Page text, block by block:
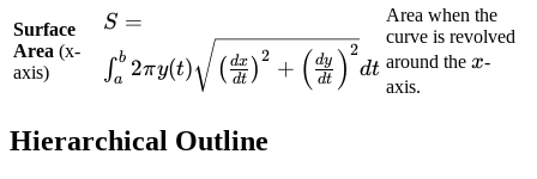
\left(\frac{dy}
{dt}\right)^2} dt
Surface
Area (x-
axis)
S = \int_{a}^{b}
2\pi y(t)
\sqrt{\left(\frac{dx}
\left(\frac{dy}
{dt}\right)^2} dt
S =
∫a
b 2πy(t) ( dt
dx )
2 + ( dt
dy )2
dt
Area when the
curve is revolved
around the x
x-
axis.
Hierarchical Outline